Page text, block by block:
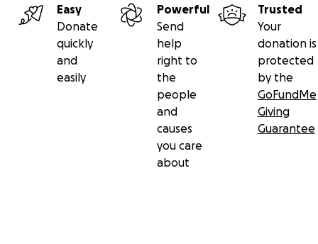
Easy
Donate
quickly
and
easily
Powerful
Send
help
right to
the
people
and
causes
you care
about
Trusted
Your
donation is
protected
by the
GoFundMe
Giving
Guarantee